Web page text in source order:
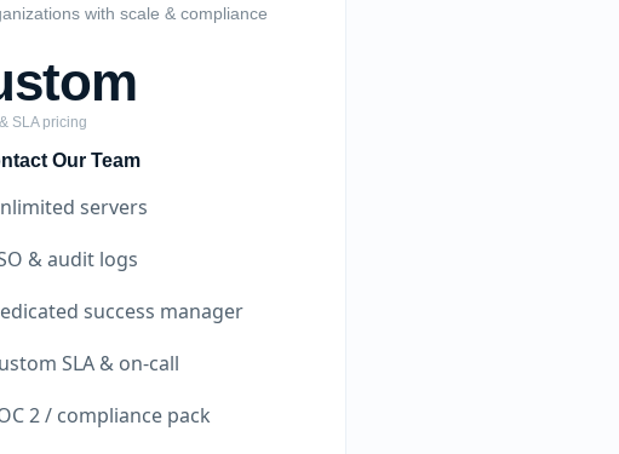
with scale & compliance
SLA pricing
Our Team
servers
& audit logs
success manager
SLA & on-call
2 / compliance pack